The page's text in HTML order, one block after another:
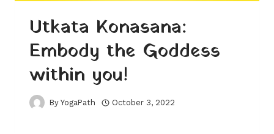
Utkata Konasana:
Embody the Goddess
within you!
By YogaPath October 3, 2022